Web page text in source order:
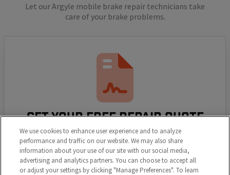
Let our Argyle mobile brake repair technicians take
care of your brake problems.
GET YOUR FREE REPAIR QUOTE
Let us know what's going on with your brakes and
we'll send you a free, no obligation repair quote for
your vehicle.
We use cookies to enhance user experience and to analyze
performance and traffic on our website. We may also share
information about your use of our site with our social media,
advertising and analytics partners. You can choose to accept all
or adjust your settings by clicking "Manage Preferences". To learn